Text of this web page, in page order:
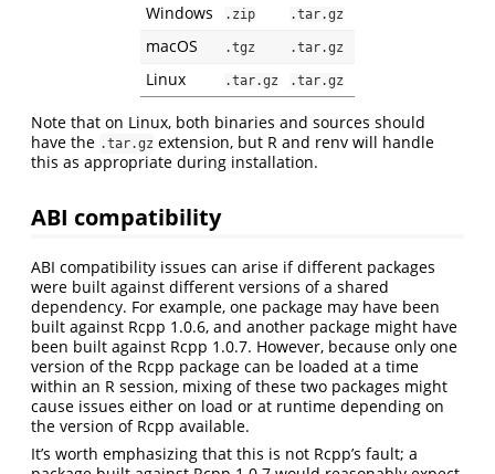
Windows
.zip .tar.gz
macOS .tgz .tar.gz
Linux .tar.gz .tar.gz
Note that on Linux, both binaries and sources should
have the .tar.gz extension, but R and renv will handle
this as appropriate during installation.
ABI compatibility
ABI compatibility issues can arise if different packages
were built against different versions of a shared
dependency. For example, one package may have been
built against Rcpp 1.0.6, and another package might have
been built against Rcpp 1.0.7. However, because only one
version of the Rcpp package can be loaded at a time
within an R session, mixing of these two packages might
cause issues either on load or at runtime depending on
the version of Rcpp available.
It’s worth emphasizing that this is not Rcpp’s fault; a